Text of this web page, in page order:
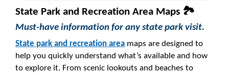
State Park and Recreation Area Maps 🏞️
Must-have information for any state park visit.
State park and recreation area maps are designed to
help you quickly understand what’s available and how
to explore it. From scenic lookouts and beaches to